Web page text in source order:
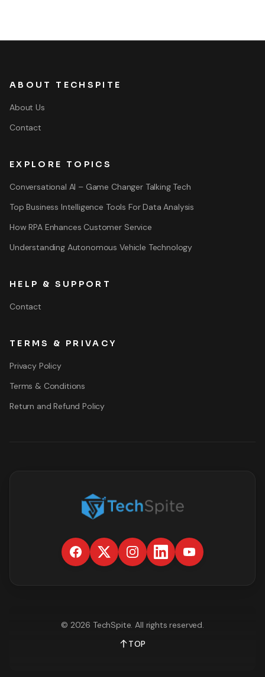
ABOUT TECHSPITE
About Us
Contact
EXPLORE TOPICS
Conversational AI – Game Changer Talking Tech
Top Business Intelligence Tools For Data Analysis
How RPA Enhances Customer Service
Understanding Autonomous Vehicle Technology
HELP & SUPPORT
Contact
TERMS & PRIVACY
Privacy Policy
Terms & Conditions
Return and Refund Policy
© 2026 TechSpite. All rights reserved.
TOP